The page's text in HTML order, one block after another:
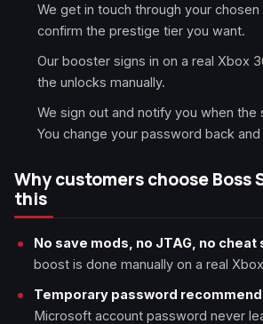
We get in touch through your
confirm the prestige tier you want.
Our booster signs in on a real Xbox
the unlocks manually.
We sign out and notify you when
You change your password back
Why customers choose Boss
this
No save mods, no JTAG, no cheat
boost is done manually on a real
Temporary password
Microsoft account password never